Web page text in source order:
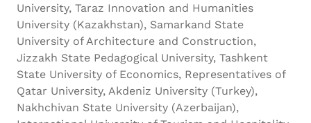
University, Taraz Innovation and Humanities
University (Kazakhstan), Samarkand State
University of Architecture and Construction,
Jizzakh State Pedagogical University, Tashkent
State University of Economics, Representatives of
Qatar University, Akdeniz University (Turkey),
Nakhchivan State University (Azerbaijan),